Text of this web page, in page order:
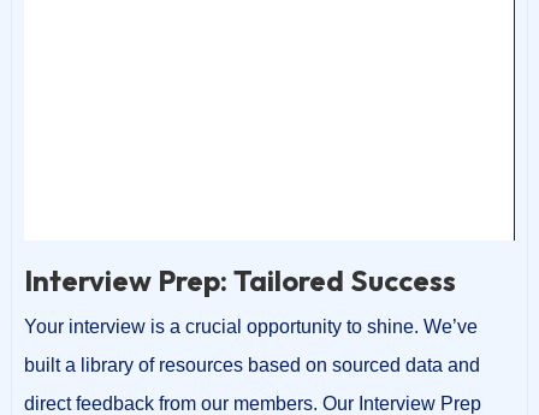
Interview Prep: Tailored Success
Your interview is a crucial opportunity to shine. We’ve
built a library of resources based on sourced data and
direct feedback from our members. Our Interview Prep